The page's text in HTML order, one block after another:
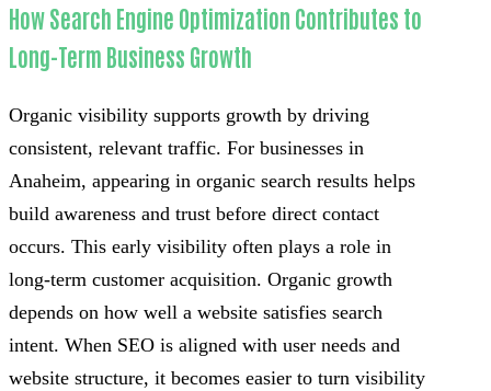
How Search Engine Optimization Contributes to
Long-Term Business Growth
Organic visibility supports growth by driving
consistent, relevant traffic. For businesses in
Anaheim, appearing in organic search results helps
build awareness and trust before direct contact
occurs. This early visibility often plays a role in
long-term customer acquisition. Organic growth
depends on how well a website satisfies search
intent. When SEO is aligned with user needs and
website structure, it becomes easier to turn visibility